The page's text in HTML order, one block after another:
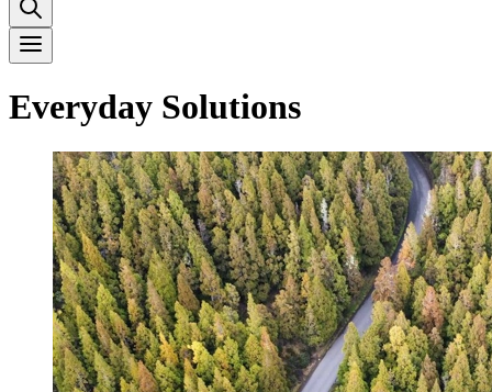
Everyday Solutions